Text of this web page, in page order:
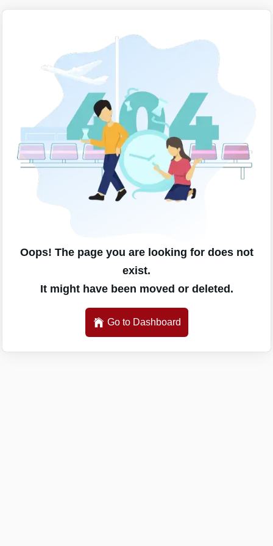
Oops! The page you are looking for does not
exist.
It might have been moved or deleted.
Go to Dashboard